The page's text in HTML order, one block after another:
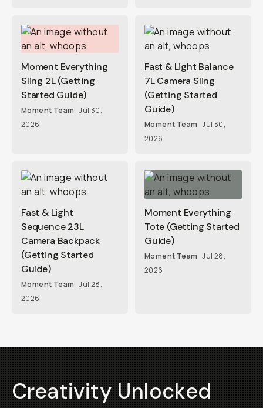
Moment Everything
Sling 2L (Getting
Started Guide)
Moment Team Jul 30,
2026
Fast & Light Balance
7L Camera Sling
(Getting Started
Guide)
Moment Team Jul 30,
2026
Fast & Light
Sequence 23L
Camera Backpack
(Getting Started
Guide)
Moment Team Jul 28,
2026
Moment Everything
Tote (Getting Started
Guide)
Moment Team Jul 28,
2026
Creativity Unlocked